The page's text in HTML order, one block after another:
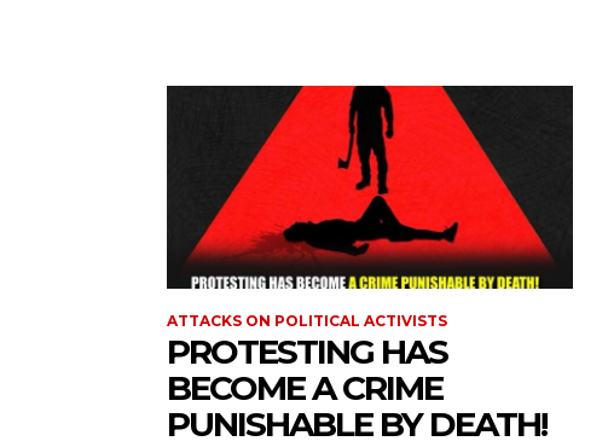
ATTACKS ON POLITICAL ACTIVISTS
PROTESTING HAS
BECOME A CRIME
PUNISHABLE BY DEATH!